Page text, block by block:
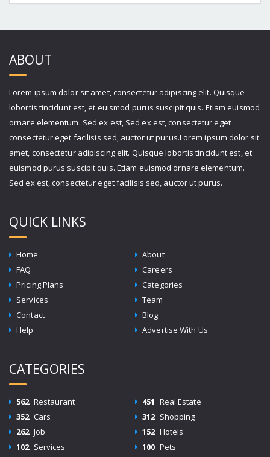
ABOUT
Lorem ipsum dolor sit amet, consectetur adipiscing elit. Quisque
lobortis tincidunt est, et euismod purus suscipit quis. Etiam euismod
ornare elementum. Sed ex est, Sed ex est, consectetur eget
consectetur eget facilisis sed, auctor ut purus.Lorem ipsum dolor sit
amet, consectetur adipiscing elit. Quisque lobortis tincidunt est, et
euismod purus suscipit quis. Etiam euismod ornare elementum.
Sed ex est, consectetur eget facilisis sed, auctor ut purus.
QUICK LINKS
Home
About
FAQ
Careers
Pricing Plans
Categories
Services
Team
Contact
Blog
Help
Advertise With Us
CATEGORIES
562 Restaurant 451 Real Estate
352 Cars 312 Shopping
262 Job 152 Hotels
102 Services 100 Pets